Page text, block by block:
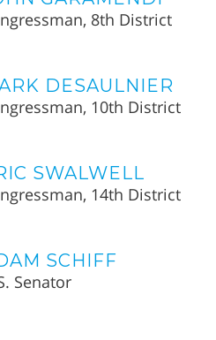
8th District
DESAULNIER
10th District
SWALWELL
14th District
SCHIFF
Senator